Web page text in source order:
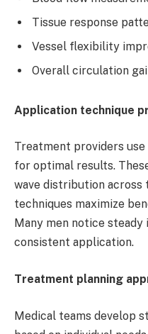
Tissue response
Vessel flexibility
Overall circulation
Application technique
Treatment providers
for optimal results.
wave distribution across
techniques maximize
Many men notice
consistent application.
Treatment planning
Medical teams develop